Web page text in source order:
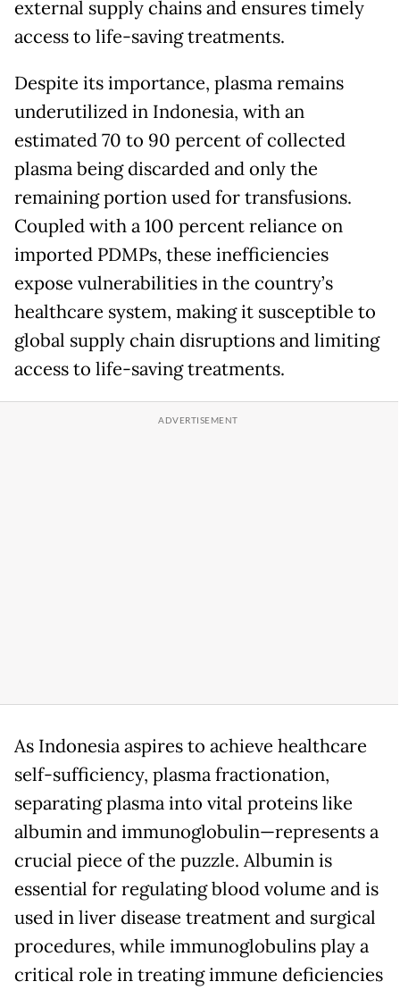
external supply chains and ensures timely
access to life-saving treatments.
Despite its importance, plasma remains
underutilized in Indonesia, with an
estimated 70 to 90 percent of collected
plasma being discarded and only the
remaining portion used for transfusions.
Coupled with a 100 percent reliance on
imported PDMPs, these inefficiencies
expose vulnerabilities in the country’s
healthcare system, making it susceptible to
global supply chain disruptions and limiting
access to life-saving treatments.
As Indonesia aspires to achieve healthcare
self-sufficiency, plasma fractionation,
separating plasma into vital proteins like
albumin and immunoglobulin—represents a
crucial piece of the puzzle. Albumin is
essential for regulating blood volume and is
used in liver disease treatment and surgical
procedures, while immunoglobulins play a
critical role in treating immune deficiencies